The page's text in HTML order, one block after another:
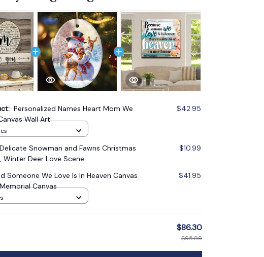
Personalized Names Heart Mom We
Wall Art
$42.95
Snowman and Fawns Christmas
Winter Deer Love Scene
$10.99
Someone We Love Is In Heaven Canvas
Canvas
$41.95
$86.30
$95.89